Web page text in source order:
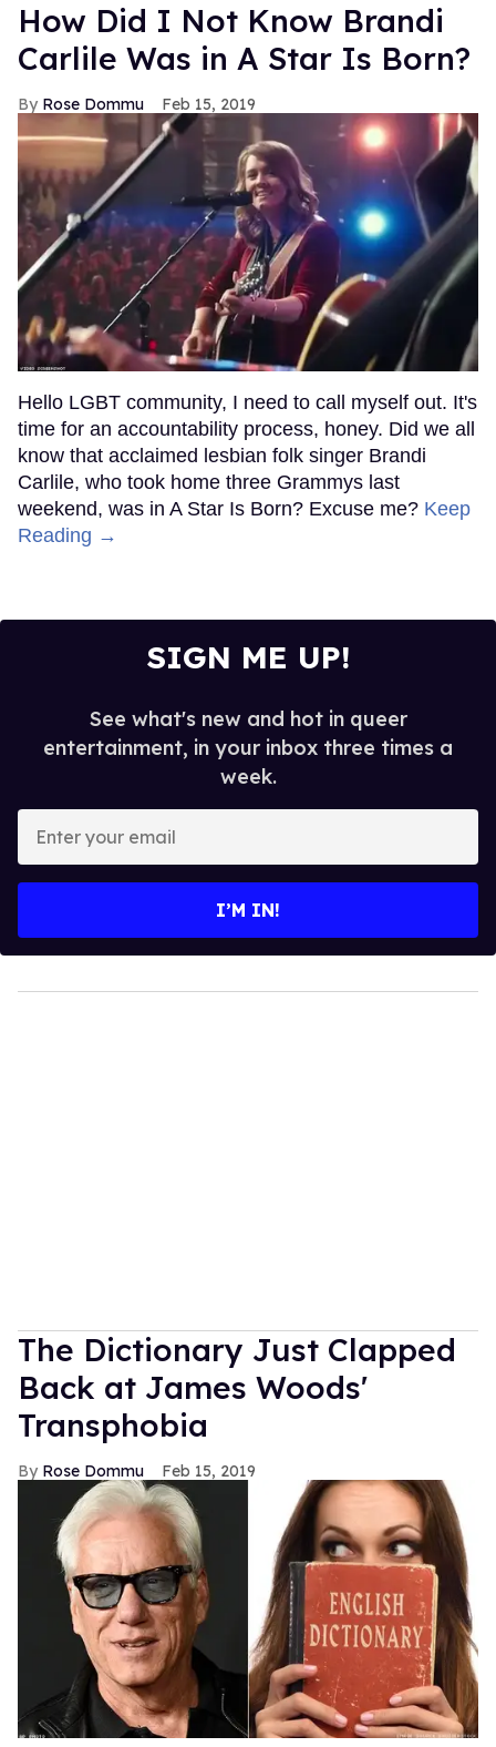
How Did I Not Know Brandi
Carlile Was in A Star Is Born?
Rose Dommu Feb 15, 2019
Hello LGBT community, I need to call myself out. It's
time for an accountability process, honey. Did we all
know that acclaimed lesbian folk singer Brandi
Carlile, who took home three Grammys last
weekend, was in A Star Is Born? Excuse me? Keep
Reading →
SIGN ME UP!
See what's new and hot in queer
entertainment, in your inbox three times a
week.
your
I’M IN!
The Dictionary Just Clapped
Back at James Woods'
Transphobia
Rose Dommu Feb 15, 2019